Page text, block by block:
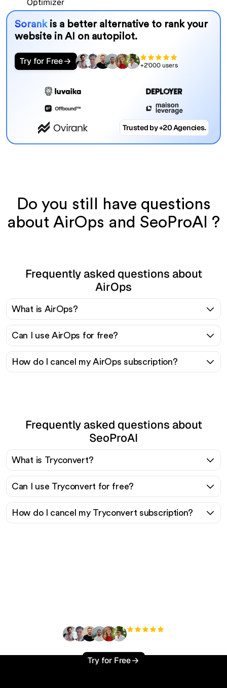
Sorank is a better alternative to rank your
website in AI on autopilot.
Try for Free +2'000 users
Trusted by +20 Agencies.
Do you still have questions
about AirOps and SeoProAI ?
Frequently asked questions about
AirOps
What is AirOps?
Can I use AirOps for free?
How do I cancel my AirOps subscription?
Frequently asked questions about
SeoProAI
What is Tryconvert?
Can I use Tryconvert for free?
How do I cancel my Tryconvert subscription?
Try for Free